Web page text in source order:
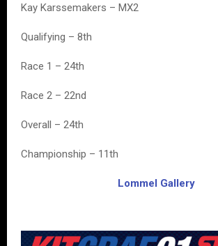
Kay Karssemakers – MX2
Qualifying – 8th
Race 1 – 24th
Race 2 – 22nd
Overall – 24th
Championship – 11th
Lommel Gallery